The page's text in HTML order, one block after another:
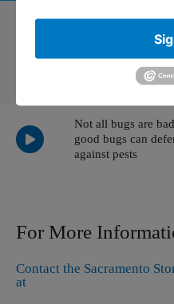
Pet waste is a
pollutant. Please
Not all bugs are
good bugs can
against pests
For More
Contact the Sacramento
at